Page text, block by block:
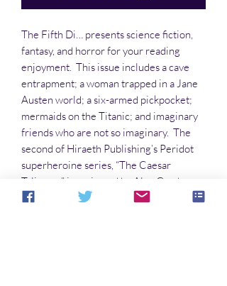
The Fifth Di… presents science fiction,
fantasy, and horror for your reading
enjoyment. This issue includes a cave
entrapment; a woman trapped in a Jane
Austen world; a six-armed pickpocket;
mermaids on the Titanic; and imaginary
friends who are not so imaginary. The
second of Hiraeth Publishing’s Peridot
superheroine series, “The Caesar
Talisman,” is reviewed by Alan Gordon
(hint: he loved it!) Come meet these